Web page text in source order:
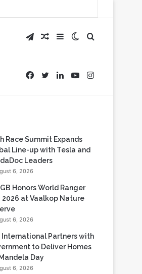
Search
for
Switch
skin
Sidebar
Random
Article
Telegram
Instagram
YouTube
LinkedIn
Twitter
Facebook
Race Summit Expands
Line-up with Tesla and
Leaders
6, 2026
Honors World Ranger
2026 at Vaalkop Nature
6, 2026
International Partners with
to Deliver Homes
Day
6, 2026